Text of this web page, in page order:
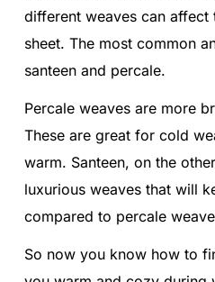
different weaves can
sheet. The most common
santeen and percale.
Percale weaves are more
These are great for cold
warm. Santeen, on the
luxurious weaves that will
compared to percale
So now you know how to